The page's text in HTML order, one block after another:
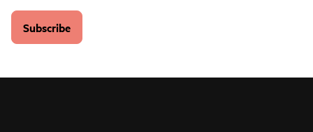
Subscribe